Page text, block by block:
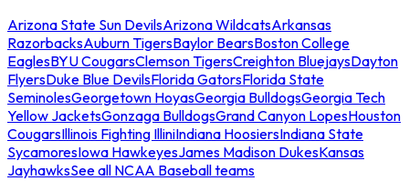
Arizona State Sun DevilsArizona WildcatsArkansas
RazorbacksAuburn TigersBaylor BearsBoston College
EaglesBYU CougarsClemson TigersCreighton BluejaysDayton
FlyersDuke Blue DevilsFlorida GatorsFlorida State
SeminolesGeorgetown HoyasGeorgia BulldogsGeorgia Tech
Yellow JacketsGonzaga BulldogsGrand Canyon LopesHouston
CougarsIllinois Fighting IlliniIndiana HoosiersIndiana State
SycamoresIowa HawkeyesJames Madison DukesKansas
JayhawksSee all NCAA Baseball teams